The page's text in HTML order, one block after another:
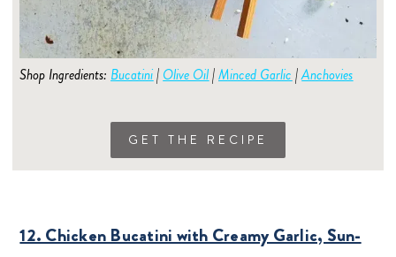
Shop Ingredients: Bucatini| Olive Oil|Minced Garlic |Anchovies
GET THE RECIPE
12. Chicken Bucatini with Creamy Garlic, Sun-